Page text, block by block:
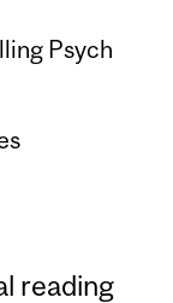
Psych
reading